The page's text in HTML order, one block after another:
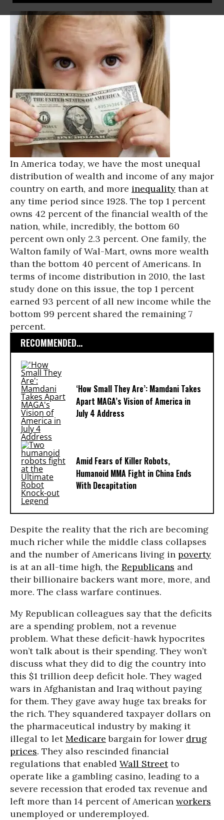
In America today, we have the most unequal
distribution of wealth and income of any major
country on earth, and more inequality than at
any time period since 1928. The top 1 percent
owns 42 percent of the financial wealth of the
nation, while, incredibly, the bottom 60
percent own only 2.3 percent. One family, the
Walton family of Wal-Mart, owns more wealth
than the bottom 40 percent of Americans. In
terms of income distribution in 2010, the last
study done on this issue, the top 1 percent
earned 93 percent of all new income while the
bottom 99 percent shared the remaining 7
percent.
RECOMMENDED...
‘How Small They Are’: Mamdani Takes
Apart MAGA’s Vision of America in
July 4 Address
Amid Fears of Killer Robots,
Humanoid MMA Fight in China Ends
With Decapitation
Despite the reality that the rich are becoming
much richer while the middle class collapses
and the number of Americans living in poverty
is at an all-time high, the Republicans and
their billionaire backers want more, more, and
more. The class warfare continues.
My Republican colleagues say that the deficits
are a spending problem, not a revenue
problem. What these deficit-hawk hypocrites
won’t talk about is their spending. They won’t
discuss what they did to dig the country into
this $1 trillion deep deficit hole. They waged
wars in Afghanistan and Iraq without paying
for them. They gave away huge tax breaks for
the rich. They squandered taxpayer dollars on
the pharmaceutical industry by making it
illegal to letMedicare bargain for lower drug
prices. They also rescinded financial
regulations that enabled Wall Streetto
operate like a gambling casino, leading to a
severe recession that eroded tax revenue and
left more than 14 percent of American workers
unemployed or underemployed.